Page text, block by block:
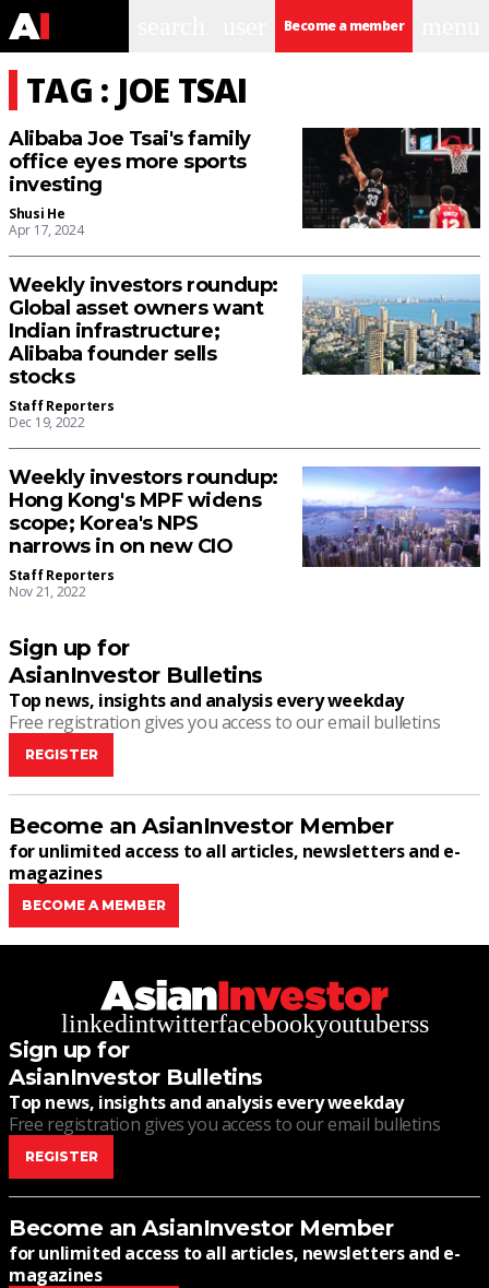
Become a member
TAG : JOE TSAI
Alibaba Joe Tsai's family
office eyes more sports
investing
Shusi He
Apr 17, 2024
Weekly investors roundup:
Global asset owners want
Indian infrastructure;
Alibaba founder sells
stocks
Staff Reporters
Dec 19, 2022
Weekly investors roundup:
Hong Kong's MPF widens
scope; Korea's NPS
narrows in on new CIO
Staff Reporters
Nov 21, 2022
Sign up for
AsianInvestor Bulletins
Top news, insights and analysis every weekday
Free registration gives you access to our email bulletins
REGISTER
Become an AsianInvestor Member
for unlimited access to all articles, newsletters and e-
magazines
BECOME A MEMBER
linkedintwitterfacebookyoutuberss
Sign up for
AsianInvestor Bulletins
Top news, insights and analysis every weekday
Free registration gives you access to our email bulletins
REGISTER
Become an AsianInvestor Member
for unlimited access to all articles, newsletters and e-
magazines